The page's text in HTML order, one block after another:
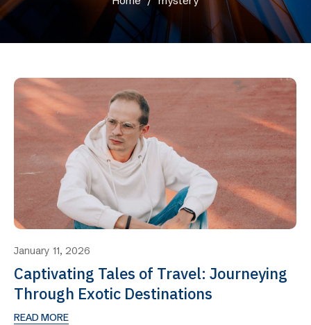
January 11, 2026
Captivating Tales of Travel: Journeying
Through Exotic Destinations
READ MORE